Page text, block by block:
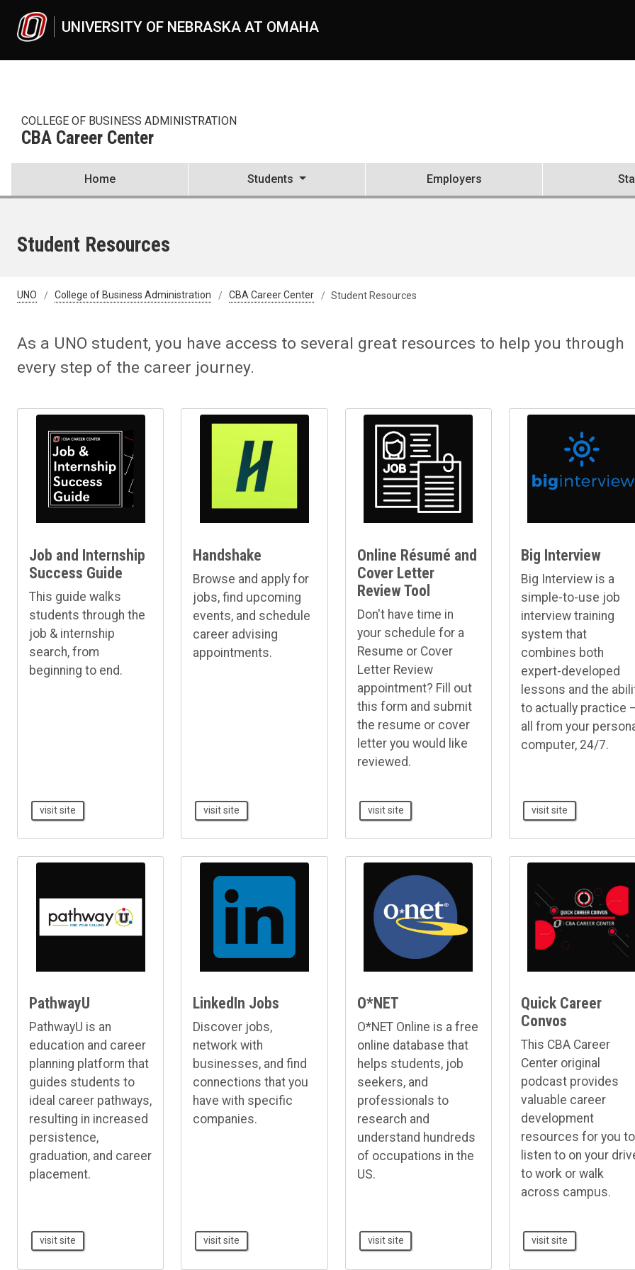
UNIVERSITY OF NEBRASKA AT OMAHA
COLLEGE OF BUSINESS ADMINISTRATION
CBA Career Center
Home Students Employers
Student Resources
UNO College of Business Administration CBA Career Center Student Resources
As a UNO student, you have access to several great resources to help you through
every step of the career journey.
Job and Internship
Success Guide
This guide walks
students through the
job & internship
search, from
beginning to end.
visit site
Handshake
Browse and apply for
jobs, find upcoming
events, and schedule
career advising
appointments.
visit site
Online Résumé and
Cover Letter
Review Tool
Don't have time in
your schedule for a
Resume or Cover
Letter Review
appointment? Fill out
this form and submit
the resume or cover
letter you would like
reviewed.
visit site
Big Interview
Big Interview is a
simple-to-use job
interview training
system that
combines both
expert-developed
lessons and the
to actually practice
all from your
computer, 24/7.
visit site
PathwayU
PathwayU is an
education and career
planning platform that
guides students to
ideal career pathways,
resulting in increased
persistence,
graduation, and career
placement.
visit site
LinkedIn Jobs
Discover jobs,
network with
businesses, and find
connections that you
have with specific
companies.
visit site
O*NET
O*NET Online is a free
online database that
helps students, job
seekers, and
professionals to
research and
understand hundreds
of occupations in the
US.
visit site
Quick Career
Convos
This CBA Career
Center original
podcast provides
valuable career
development
resources for you to
listen to on your
to work or walk
across campus.
visit site